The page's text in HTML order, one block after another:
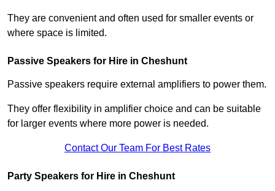
They are convenient and often used for smaller events or
where space is limited.
Passive Speakers for Hire in Cheshunt
Passive speakers require external amplifiers to power them.
They offer flexibility in amplifier choice and can be suitable
for larger events where more power is needed.
Contact Our Team For Best Rates
Party Speakers for Hire in Cheshunt